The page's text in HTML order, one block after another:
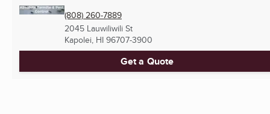
(808) 260-7889
2045 Lauwiliwili St
Kapolei, HI 96707-3900
Get a Quote